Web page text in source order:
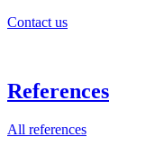
Contact us
References
All references